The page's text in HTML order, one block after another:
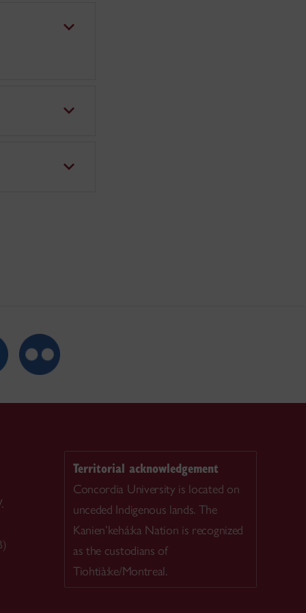
Territorial acknowledgement
Concordia University is located on
unceded Indigenous lands. The
Kanien’kehá:ka Nation is recognized
as the custodians of
Tiohtià:ke/Montreal.